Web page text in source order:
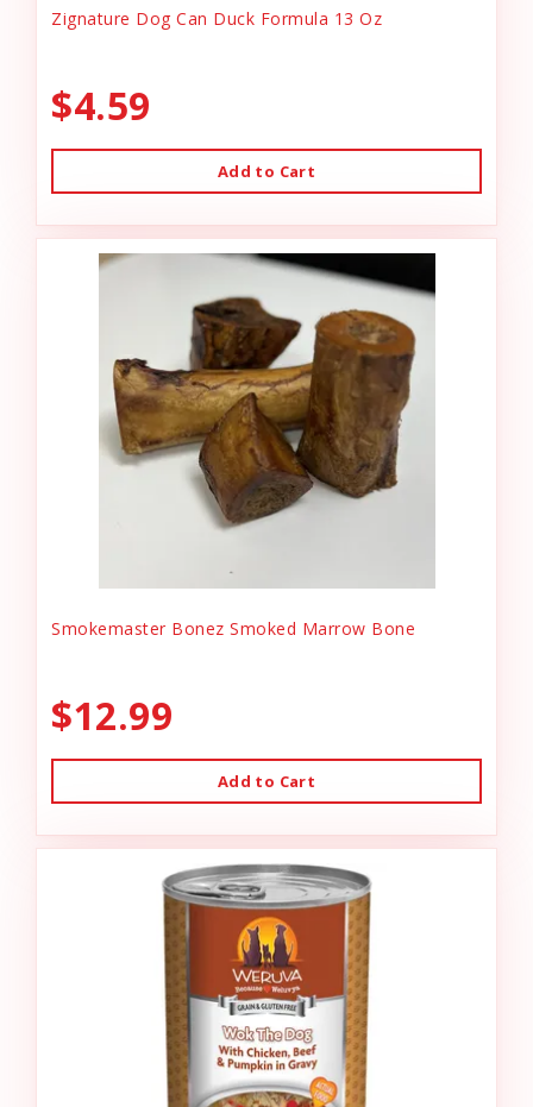
Zignature Dog Can Duck Formula 13 Oz
$4.59
Add to Cart
Smokemaster Bonez Smoked Marrow Bone
$12.99
Add to Cart